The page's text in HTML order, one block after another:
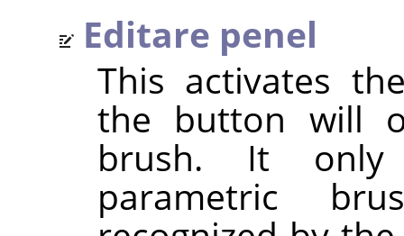
Editare penel
This activates
the button will
brush. It only
parametric